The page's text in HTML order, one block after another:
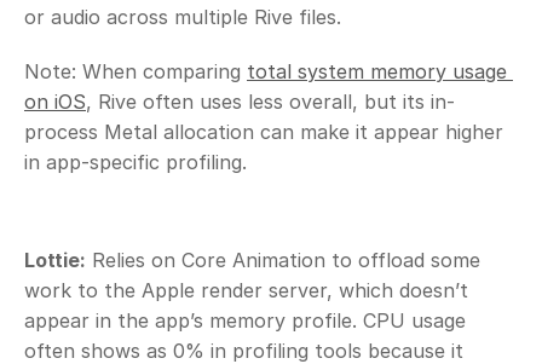
or audio across multiple Rive files.
Note: When comparing total system memory usage
on iOS, Rive often uses less overall, but its in-
process Metal allocation can make it appear higher
in app-specific profiling.
Lottie: Relies on Core Animation to offload some
work to the Apple render server, which doesn’t
appear in the app’s memory profile. CPU usage
often shows as 0% in profiling tools because it